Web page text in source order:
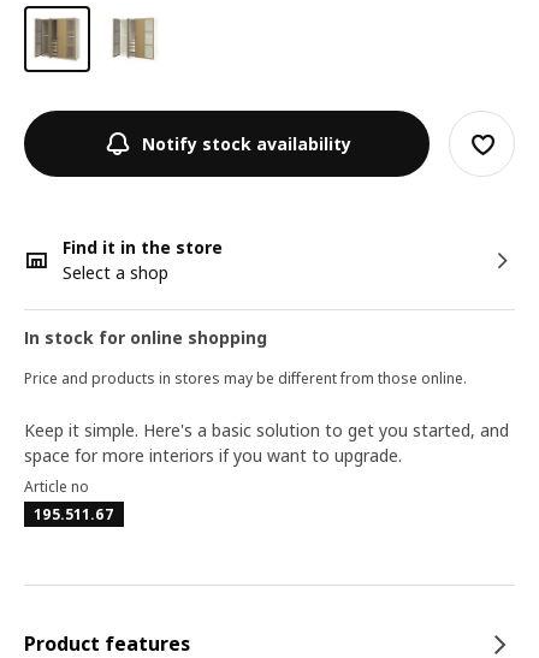
Notify stock availability
Find it in the store
Select a shop
In stock for online shopping
Price and products in stores may be different from those online.
Keep it simple. Here's a basic solution to get you started, and
space for more interiors if you want to upgrade.
Article no
195.511.67
Product features